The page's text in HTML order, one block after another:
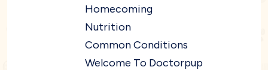
Homecoming
Nutrition
Common Conditions
Welcome To Doctorpup